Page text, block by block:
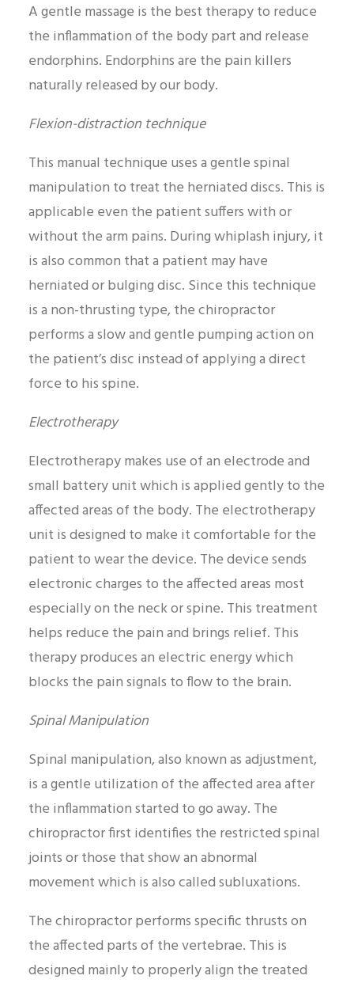
A gentle massage is the best therapy to reduce
the inflammation of the body part and release
endorphins. Endorphins are the pain killers
naturally released by our body.
Flexion-distraction technique
This manual technique uses a gentle spinal
manipulation to treat the herniated discs. This is
applicable even the patient suffers with or
without the arm pains. During whiplash injury, it
is also common that a patient may have
herniated or bulging disc. Since this technique
is a non-thrusting type, the chiropractor
performs a slow and gentle pumping action on
the patient’s disc instead of applying a direct
force to his spine.
Electrotherapy
Electrotherapy makes use of an electrode and
small battery unit which is applied gently to the
affected areas of the body. The electrotherapy
unit is designed to make it comfortable for the
patient to wear the device. The device sends
electronic charges to the affected areas most
especially on the neck or spine. This treatment
helps reduce the pain and brings relief. This
therapy produces an electric energy which
blocks the pain signals to flow to the brain.
Spinal Manipulation
Spinal manipulation, also known as adjustment,
is a gentle utilization of the affected area after
the inflammation started to go away. The
chiropractor first identifies the restricted spinal
joints or those that show an abnormal
movement which is also called subluxations.
The chiropractor performs specific thrusts on
the affected parts of the vertebrae. This is
designed mainly to properly align the treated